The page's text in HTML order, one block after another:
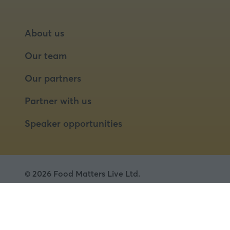
About us
Our team
Our partners
Partner with us
Speaker opportunities
© 2026 Food Matters Live Ltd.
Terms & Conditions
Privacy Policy Cookies